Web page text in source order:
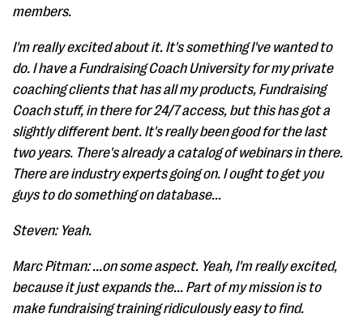
members.
I'm really excited about it. It's something I've wanted to
do. I have a Fundraising Coach University for my private
coaching clients that has all my products, Fundraising
Coach stuff, in there for 24/7 access, but this has got a
slightly different bent. It's really been good for the last
two years. There's already a catalog of webinars in there.
There are industry experts going on. I ought to get you
guys to do something on database...
Steven: Yeah.
Marc Pitman: ...on some aspect. Yeah, I'm really excited,
because it just expands the... Part of my mission is to
make fundraising training ridiculously easy to find.